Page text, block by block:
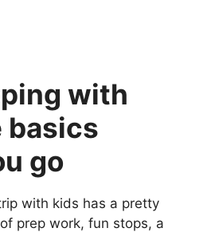
with
basics
go
with kids has a pretty
prep work, fun stops, a